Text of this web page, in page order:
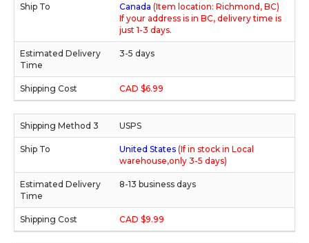
Canada (Item location: Richmond, BC)
If your address is in BC, delivery time is
just 1-3 days.
3-5 days
CAD $6.99
USPS
United States (If in stock in Local
warehouse,only 3-5 days)
8-13 business days
CAD $9.99